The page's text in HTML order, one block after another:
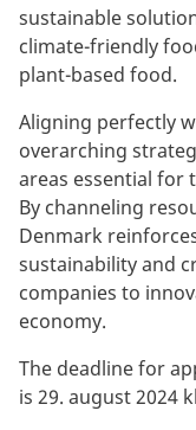
sustainable
climate-friendly
plant-based food.
Aligning perfectly
overarching
areas essential for
By channeling
Denmark
sustainability and
companies to
economy.
The deadline for
is 29. august 2024